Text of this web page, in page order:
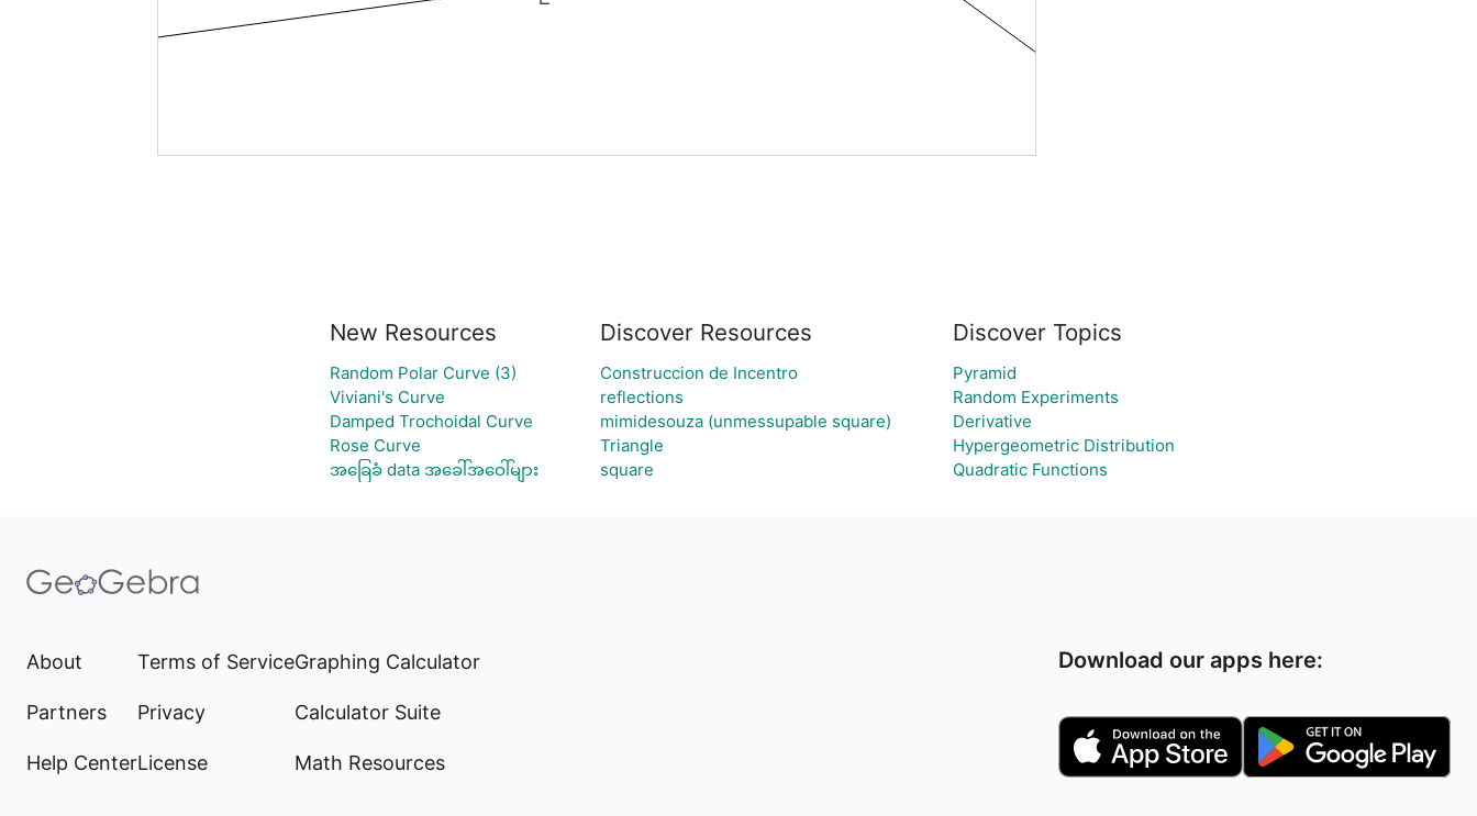
New Resources
Random Polar Curve (3)
Viviani's Curve
Damped Trochoidal Curve
Rose Curve
အခြေခံ data အခေါ်အဝေါ်များ
Discover Resources
Construccion de Incentro
reflections
mimidesouza (unmessupable square)
Triangle
square
Discover Topics
Pyramid
Random Experiments
Derivative
Hypergeometric Distribution
Quadratic Functions
About
Partners
Help Center
Terms of Service
Privacy
License
Graphing Calculator
Calculator Suite
Math Resources
Download our apps here: